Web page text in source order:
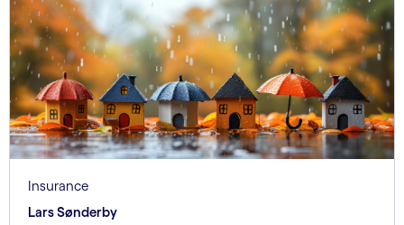
Insurance
Lars Sønderby